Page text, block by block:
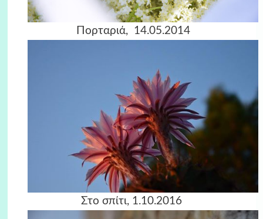
Πορταριά, 14.05.2014
Στο σπίτι, 1.10.2016